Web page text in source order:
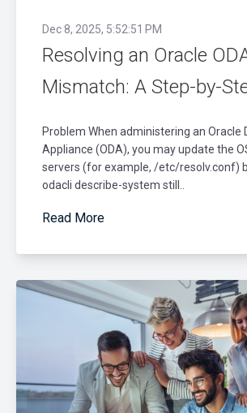
Dec 8, 2025, 5:52:51 PM
Resolving an Oracle
Mismatch: A Step-by-
Problem When administering an Oracle
Appliance (ODA), you may update the
servers (for example, /etc/resolv.conf)
odacli describe-system still..
Read More